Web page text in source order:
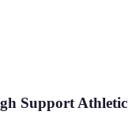
Support Athletic